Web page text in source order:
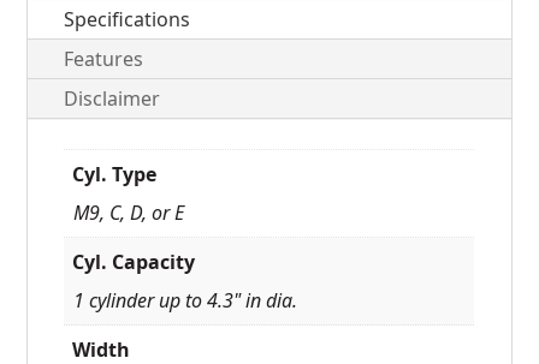
Specifications
Features
Disclaimer
Cyl. Type
M9, C, D, or E
Cyl. Capacity
1 cylinder up to 4.3" in dia.
Width